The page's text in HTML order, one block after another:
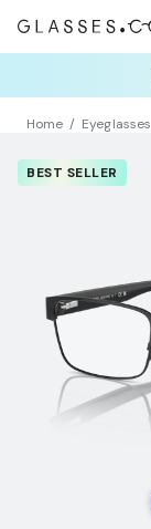
Home Eyeglasses
BEST SELLER